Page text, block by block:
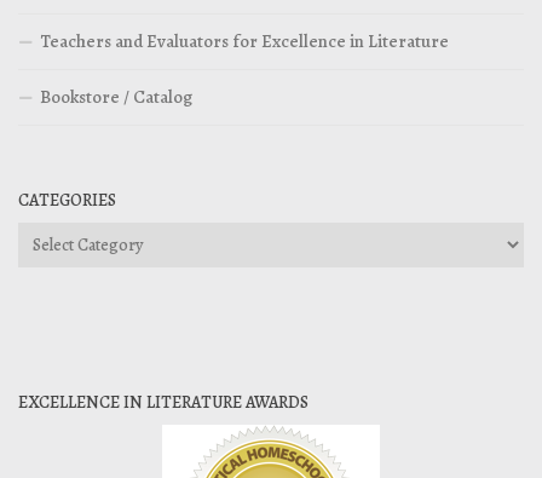
Teachers and Evaluators for Excellence in Literature
Bookstore / Catalog
CATEGORIES
Categories
EXCELLENCE IN LITERATURE AWARDS